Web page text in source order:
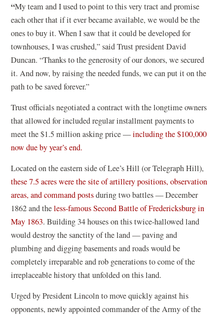
“My team and I used to point to this very tract and promise
each other that if it ever became available, we would be the
ones to buy it. When I saw that it could be developed for
townhouses, I was crushed,” said Trust president David
Duncan. “Thanks to the generosity of our donors, we secured
it. And now, by raising the needed funds, we can put it on the
path to be saved forever.”
Trust officials negotiated a contract with the longtime owners
that allowed for included regular installment payments to
meet the $1.5 million asking price —including the $100,000
now due by year’s end.
Located on the eastern side of Lee’s Hill (or Telegraph Hill),
these 7.5 acres were the site of artillery positions, observation
areas, and command postsduring two battles — December
1862 and theless-famous Second Battle of Fredericksburg in
May 1863. Building 34 houses on this twice-hallowed land
would destroy the sanctity of the land — paving and
plumbing and digging basements and roads would be
completely irreparable and rob generations to come of the
irreplaceable history that unfolded on this land.
Urged by President Lincoln to move quickly against his
opponents, newly appointed commander of the Army of the